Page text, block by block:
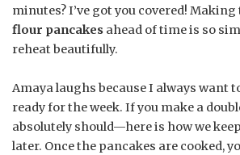
minutes? I’ve got you covered! Making
flour pancakes ahead of time is so
reheat beautifully.
Amaya laughs because I always want
ready for the week. If you make a
absolutely should—here is how we
later. Once the pancakes are cooked,